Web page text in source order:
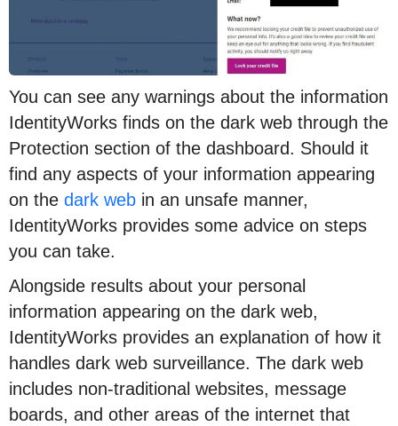
You can see any warnings about the information
IdentityWorks finds on the dark web through the
Protection section of the dashboard. Should it
find any aspects of your information appearing
on the dark web in an unsafe manner,
IdentityWorks provides some advice on steps
you can take.
Alongside results about your personal
information appearing on the dark web,
IdentityWorks provides an explanation of how it
handles dark web surveillance. The dark web
includes non-traditional websites, message
boards, and other areas of the internet that